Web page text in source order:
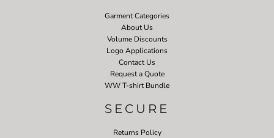
Garment Categories
About Us
Volume Discounts
Logo Applications
Contact Us
Request a Quote
WW T-shirt Bundle
SECURE
Returns Policy